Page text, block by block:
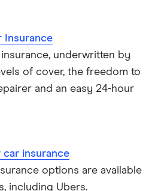
Insurance
underwritten by
of cover, the freedom to
and an easy 24-hour
car insurance
options are available
including Ubers.